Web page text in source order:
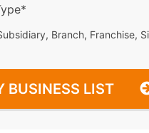
Branch, Franchise,
BUSINESS LIST